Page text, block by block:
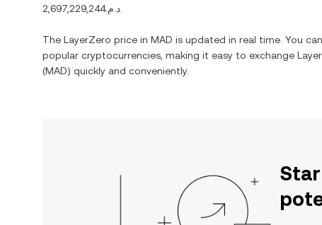
د.م.2,697,229,244
The LayerZero price in MAD is updated in real time. You
popular cryptocurrencies, making it easy to exchange
(MAD) quickly and conveniently.